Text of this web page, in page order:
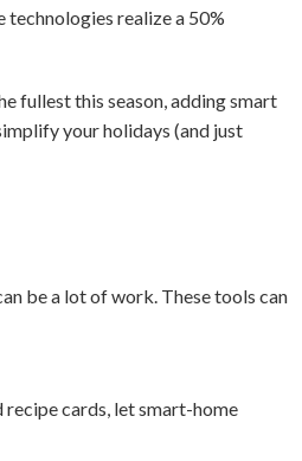
technologies realize a 50%
fullest this season, adding smart
your holidays (and just
be a lot of work. These tools can
cards, let smart-home